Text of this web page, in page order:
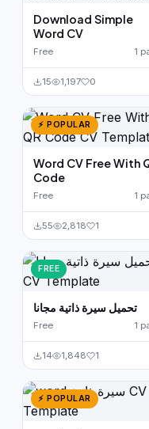
Download Simple
Word CV
Free 1
15 1,197 0
⚡ POPULAR
Word CV Free With
Code
Free 1
55 2,818 1
FREE
تحميل سيرة ذاتية مجانا
Free 1
14 1,848 1
⚡ POPULAR